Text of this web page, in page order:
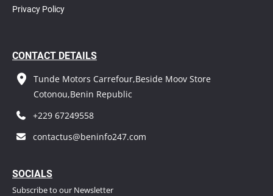
Privacy Policy
CONTACT DETAILS
Tunde Motors Carrefour,Beside Moov Store
Cotonou,Benin Republic
+229 67249558
contactus@beninfo247.com
SOCIALS
Subscribe to our Newsletter